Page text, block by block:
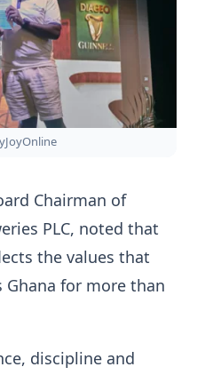
Chairman of
PLC, noted that
the values that
Ghana for more than
discipline and